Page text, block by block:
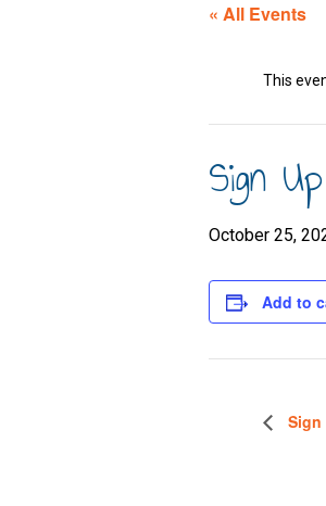
« All Events
This
Sign
October 25,
Add to
Sign